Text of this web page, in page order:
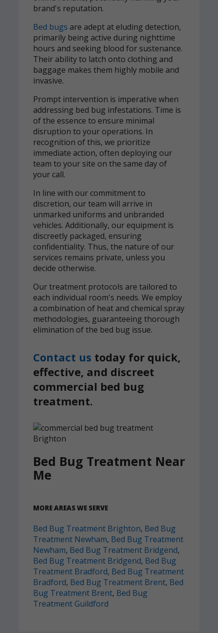
brand's reputation.
Bed bugs are adept at eluding detection,
primarily being active during nighttime
hours and seeking blood for sustenance.
Their ability to latch onto clothing and
baggage makes them highly mobile and
invasive.
Prompt intervention is imperative when
addressing bed bug infestations. Time is
of the essence to ensure minimal
disruption to your operations. In
recognition of this, we prioritize
immediate action, often deploying our
team to your site on the same day of
your call.
In line with our commitment to
discretion, our team will arrive in
unmarked uniforms and unbranded
vehicles. Additionally, our equipment is
discreetly packaged, ensuring
confidentiality. Thus, the nature of our
services remains private, unless you
decide otherwise.
Our treatment protocols are tailored to
each individual room's needs. We employ
a combination of heat and chemical spray
methodologies, guaranteeing thorough
elimination of the bed bug issue.
Contact us today for quick,
effective, and discreet
commercial bed bug
treatment.
Bed Bug Treatment Near
Me
MORE AREAS WE SERVE
Bed Bug Treatment Brighton, Bed Bug
Treatment Newham, Bed Bug Treatment
Newham, Bed Bug Treatment Bridgend,
Bed Bug Treatment Bridgend, Bed Bug
Treatment Bradford, Bed Bug Treatment
Bradford, Bed Bug Treatment Brent, Bed
Bug Treatment Brent, Bed Bug
Treatment Guildford